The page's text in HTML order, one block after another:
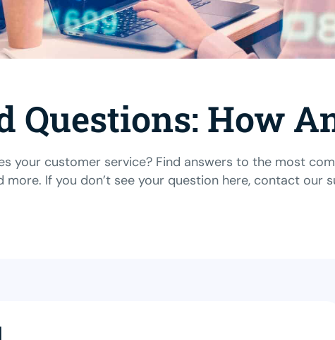
Questions: How
your customer service? Find answers to the most
more. If you don’t see your question here, contact our